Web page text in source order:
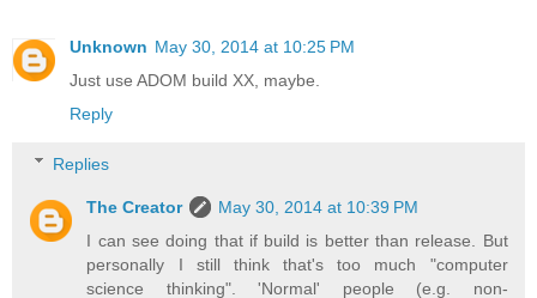
Unknown May 30, 2014 at 10:25 PM
Just use ADOM build XX, maybe.
Reply
Replies
The Creator
May 30, 2014 at 10:39 PM
I can see doing that if build is better than release. But
personally I still think that's too much "computer
science thinking". 'Normal' people (e.g. non-